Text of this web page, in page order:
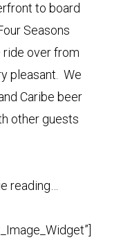
to board
Seasons
over from
pleasant. We
Caribe beer
other guests
reading…